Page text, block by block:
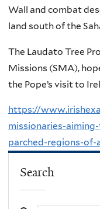
Wall and combat
land south of the
The Laudato Tree
Missions (SMA),
the Pope’s visit to
https://
missionaries-
parched-regions-of-
Search